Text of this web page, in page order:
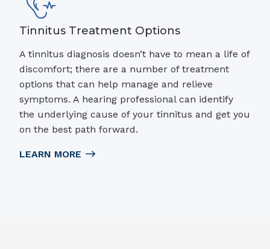
Tinnitus Treatment Options
A tinnitus diagnosis doesn’t have to mean a life of
discomfort; there are a number of treatment
options that can help manage and relieve
symptoms. A hearing professional can identify
the underlying cause of your tinnitus and get you
on the best path forward.
LEARN MORE